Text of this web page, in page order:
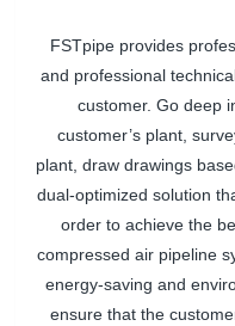
FSTpipeprovides
and professional
customer. Go deep
customer’s plant,
plant, draw drawings
dual-optimized solution
order to achieve the
compressed air pipeline
energy-saving and
ensure that the